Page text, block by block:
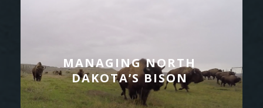
MANAGING NORTH
DAKOTA’S BISON